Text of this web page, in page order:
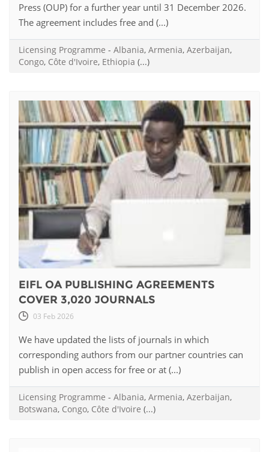
Press (OUP) for a further year until 31 December 2026.
The agreement includes free and (...)
Licensing Programme - Albania, Armenia, Azerbaijan,
Congo, Côte d'Ivoire, Ethiopia (...)
EIFL OA PUBLISHING AGREEMENTS
COVER 3,020 JOURNALS
03 Feb 2026
We have updated the lists of journals in which
corresponding authors from our partner countries can
publish in open access for free or at (...)
Licensing Programme - Albania, Armenia, Azerbaijan,
Botswana, Congo, Côte d'Ivoire (...)